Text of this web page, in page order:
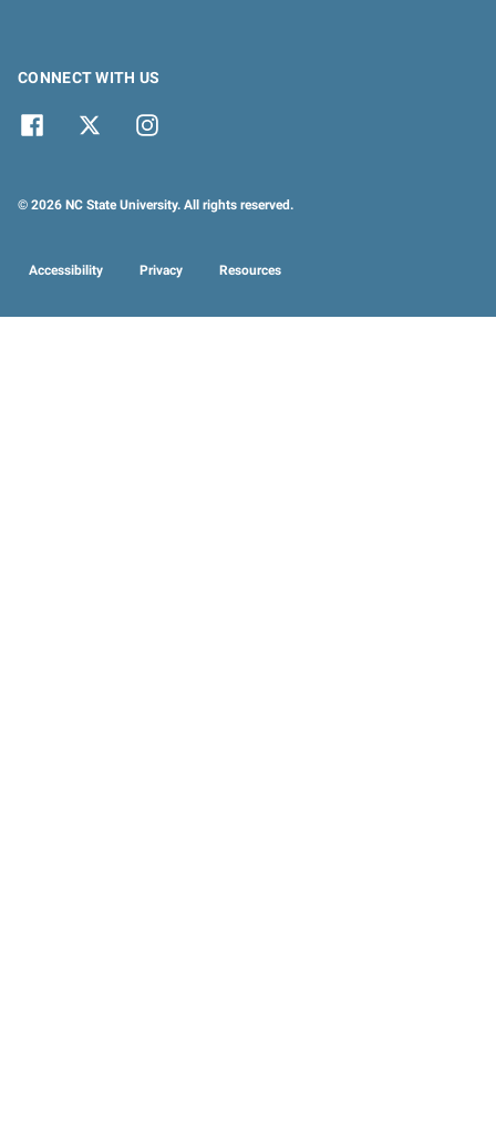
CONNECT WITH US
© 2026 NC State University. All rights reserved.
Accessibility Privacy Resources